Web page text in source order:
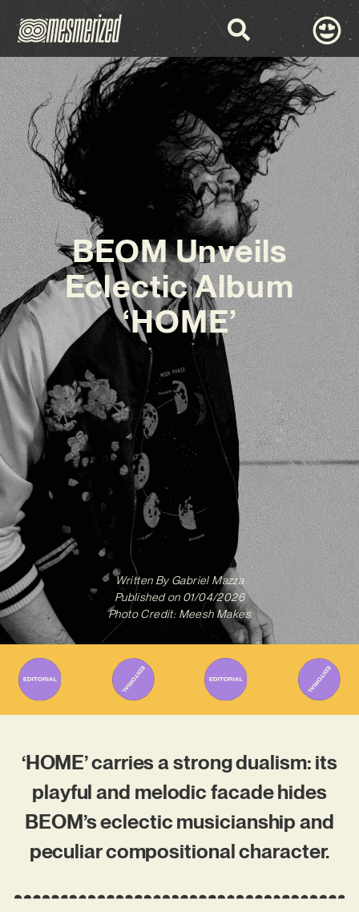
BEOM Unveils
Eclectic Album
‘HOME’
Written ByGabriel Mazza
Published on 01/04/2026
Photo Credit: Meesh Makes
‘HOME’ carries a strong dualism: its
playful and melodic facade hides
BEOM’s eclectic musicianship and
peculiar compositional character.